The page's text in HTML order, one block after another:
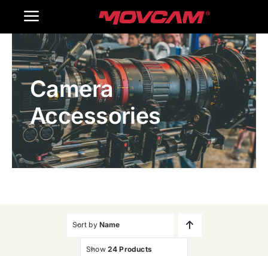
Toggle
Navigation
Home
Products
Gallery
Contact Us
Camera
Accessories
Sort by Name
Show 24 Products